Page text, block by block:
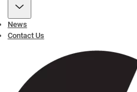
News
Contact Us